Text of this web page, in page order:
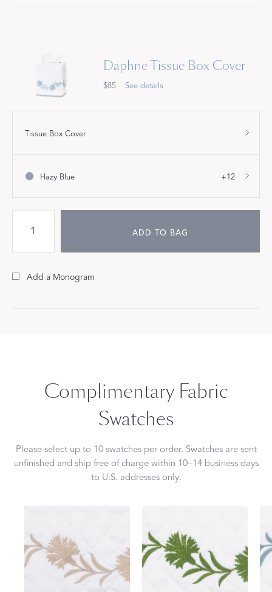
Daphne Tissue Box Cover
$85 See details
Tissue Box Cover
Hazy Blue +12
ADD TO BAG
Add a Monogram
Complimentary Fabric
Swatches
Please select up to 10 swatches per order. Swatches are sent
unfinished and ship free of charge within 10–14 business days
to U.S. addresses only.